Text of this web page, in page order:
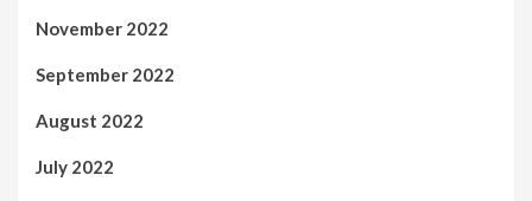
November 2022
September 2022
August 2022
July 2022